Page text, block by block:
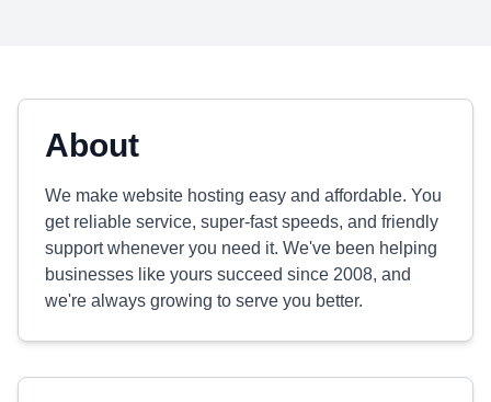
About
We make website hosting easy and affordable. You
get reliable service, super-fast speeds, and friendly
support whenever you need it. We've been helping
businesses like yours succeed since 2008, and
we're always growing to serve you better.